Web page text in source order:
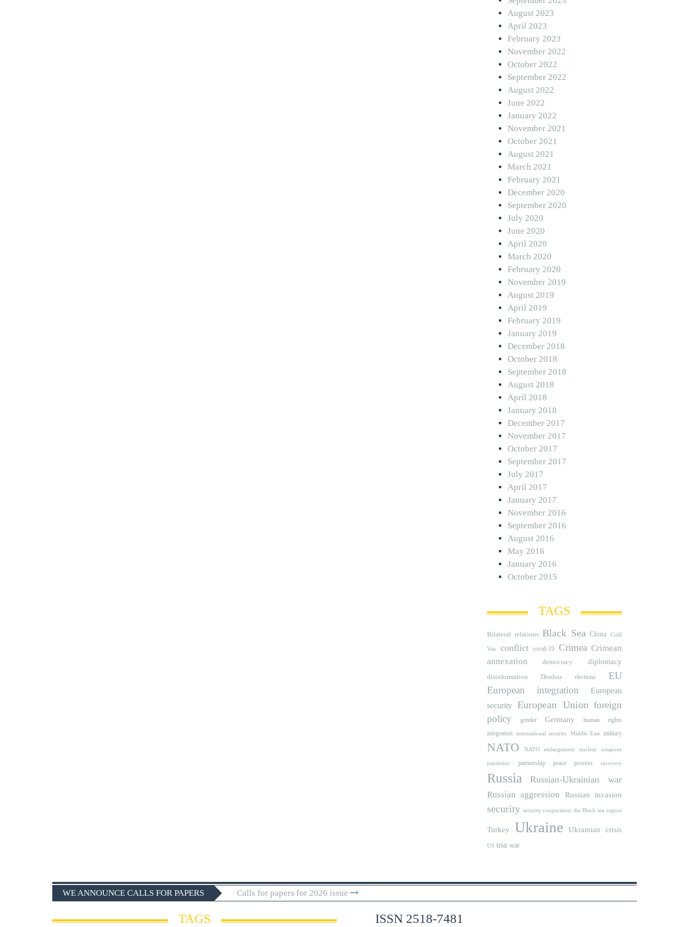
August 2023
April 2023
February 2023
November 2022
October 2022
September 2022
August 2022
June 2022
January 2022
November 2021
October 2021
August 2021
March 2021
February 2021
December 2020
September 2020
July 2020
June 2020
April 2020
March 2020
February 2020
November 2019
August 2019
April 2019
February 2019
January 2019
December 2018
October 2018
September 2018
August 2018
April 2018
January 2018
December 2017
November 2017
October 2017
September 2017
July 2017
April 2017
January 2017
November 2016
September 2016
August 2016
May 2016
January 2016
October 2015
TAGS
Bilateral relations Black Sea China Cold
War conflict covid-19 Crimea Crimean
annexation
democracy diplomacy
disinformation Donbas elections EU
European integration
European
security
European Union foreign
policy
gender Germany human rights
integration international security Middle East military
NATO NATO etnlargement nuclear weapons
pandemic partnership peace process recovery
Russia Russian-Ukrainian war
Russian aggression Russian invasion
security security cooperation the Black sea region
Turkey Ukraine Ukrainian crisis
US usa war
WE ANNOUNCE CALLS FOR PAPERS Calls for papers for 2026 issue
TAGS ISSN 2518-7481